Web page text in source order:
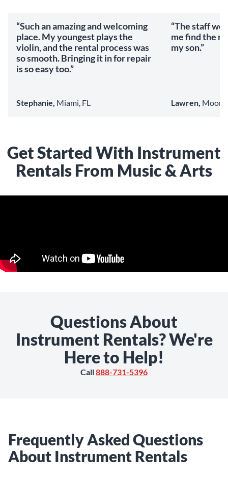
“Such an amazing and welcoming
place. My youngest plays the
violin, and the rental process was
so smooth. Bringing it in for repair
is so easy too.”
Stephanie, Miami, FL
“The staff
me find the
my son.”
Lawren,
Get Started With Instrument
Rentals From Music & Arts
Questions About
Instrument Rentals? We're
Here to Help!
Call888-731-5396
Frequently Asked Questions
About Instrument Rentals